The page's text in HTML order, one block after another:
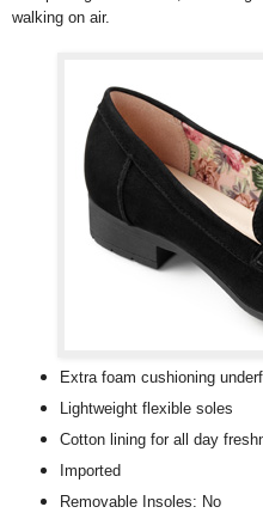
walking on air.
Extra foam cushioning
Lightweight flexible soles
Cotton lining for all day
Imported
Removable Insoles: No